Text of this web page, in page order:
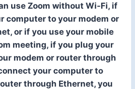
use Zoom without Wi-Fi, if
computer to your modem or
or if you use your mobile
meeting, if you plug your
modem or router through
your computer to
through Ethernet, you